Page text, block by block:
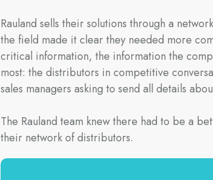
Rauland sells their solutions through a
the field made it clear they needed more
critical information, the information the
most: the distributors in competitive
sales managers asking to send all details
The Rauland team knew there had to be a
their network of distributors.